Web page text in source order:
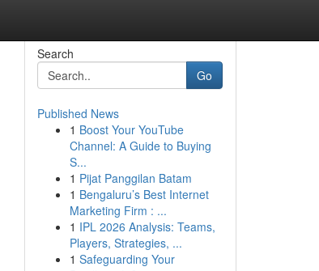
Search
Go
Published News
1 Boost Your YouTube
Channel: A Guide to Buying
S...
1 Pijat Panggilan Batam
1 Bengaluru’s Best Internet
Marketing Firm : ...
1 IPL 2026 Analysis: Teams,
Players, Strategies, ...
1 Safeguarding Your